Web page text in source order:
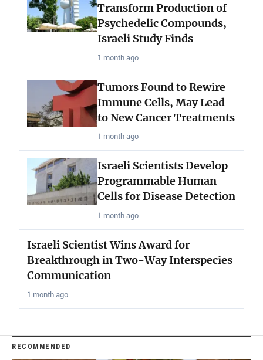
Transform Production of
Psychedelic Compounds,
Israeli Study Finds
1 month ago
Tumors Found to Rewire
Immune Cells, May Lead
to New Cancer Treatments
1 month ago
Israeli Scientists Develop
Programmable Human
Cells for Disease Detection
1 month ago
Israeli Scientist Wins Award for
Breakthrough in Two-Way Interspecies
Communication
1 month ago
RECOMMENDED